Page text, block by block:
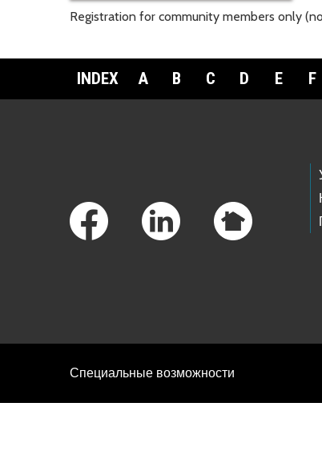
Registration for community members only
INDEX A B C D E F
Специальные возможности